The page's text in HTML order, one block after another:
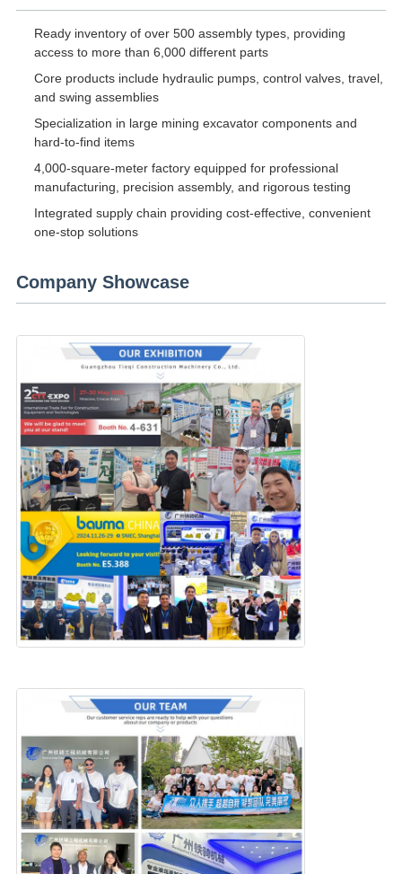
Ready inventory of over 500 assembly types, providing
access to more than 6,000 different parts
Core products include hydraulic pumps, control valves, travel,
and swing assemblies
Specialization in large mining excavator components and
hard-to-find items
4,000-square-meter factory equipped for professional
manufacturing, precision assembly, and rigorous testing
Integrated supply chain providing cost-effective, convenient
one-stop solutions
Company Showcase